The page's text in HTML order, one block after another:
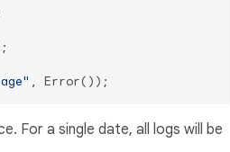
For a single date, all logs will be